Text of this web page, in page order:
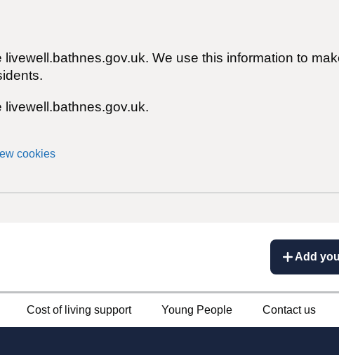
We use this information to
cookies
Add
Cost of living support Young People Contact us